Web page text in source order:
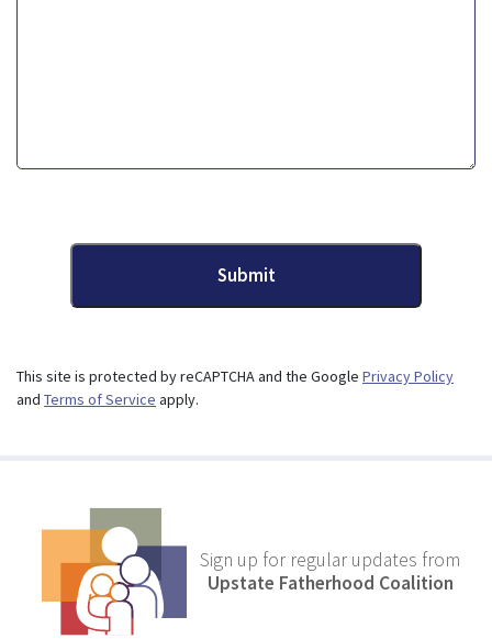
Submit
This site is protected by reCAPTCHA and the Google Privacy Policy
and Terms of Service apply.
Sign up for regular updates from
Upstate Fatherhood Coalition